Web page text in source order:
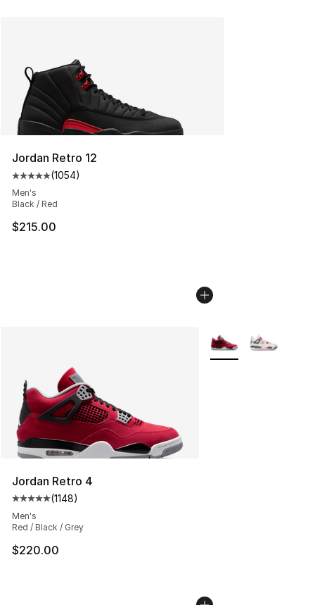
Jordan Retro 12
Average customer rating - [5 out of 5 stars], 1054
(1054)
Men's
Black / Red
$215.00
Jordan Retro 4
Average customer rating - [5 out of 5 stars], 1148
(1148)
Men's
Red / Black / Grey
$220.00
More Colors